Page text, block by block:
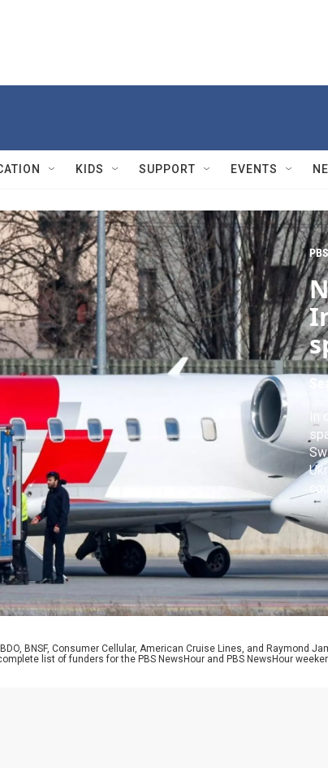
KIDS SUPPORT EVENTS
BNSF, Consumer Cellular, American Cruise Lines, and Raymond
list of funders for the PBS NewsHour and PBS NewsHour